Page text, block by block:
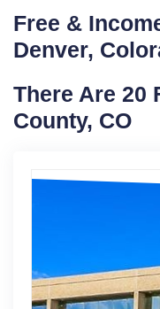
Free &
Denver,
There Are 20
County, CO